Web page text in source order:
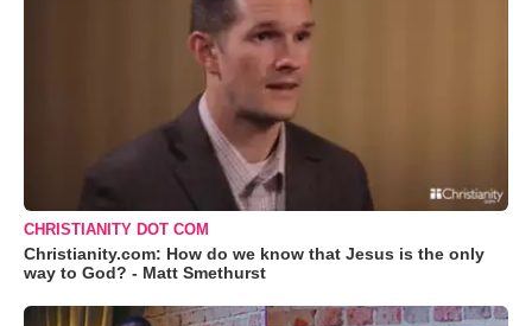
CHRISTIANITY DOT COM
Christianity.com: How do we know that Jesus is the only
way to God? - Matt Smethurst